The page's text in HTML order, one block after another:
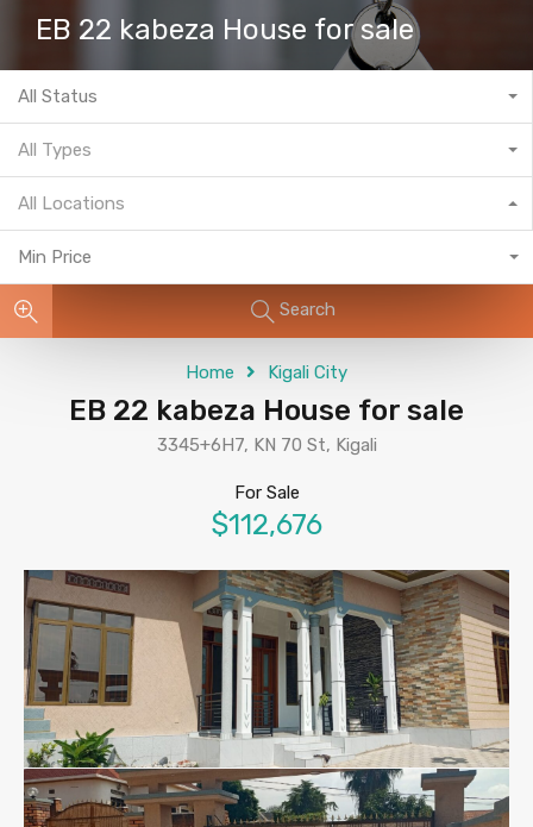
EB 22 kabeza House for sale
All Status
All Types
All Locations
Min Price
Search
Home Kigali City
EB 22 kabeza House for sale
3345+6H7, KN 70 St, Kigali
For Sale
$112,676